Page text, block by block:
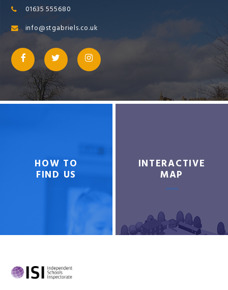
01635 555680
info@stgabriels.co.uk
HOW TO
FIND US
INTERACTIVE
MAP